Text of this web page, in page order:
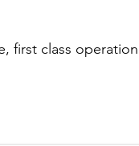
first class